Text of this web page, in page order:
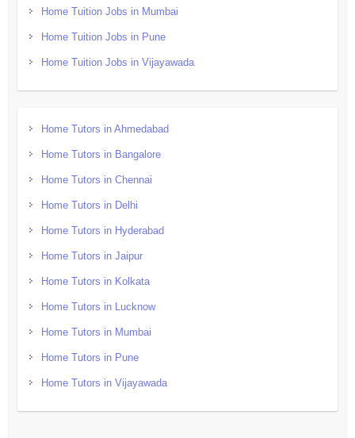
Home Tuition Jobs in Mumbai
Home Tuition Jobs in Pune
Home Tuition Jobs in Vijayawada
Home Tutors in Ahmedabad
Home Tutors in Bangalore
Home Tutors in Chennai
Home Tutors in Delhi
Home Tutors in Hyderabad
Home Tutors in Jaipur
Home Tutors in Kolkata
Home Tutors in Lucknow
Home Tutors in Mumbai
Home Tutors in Pune
Home Tutors in Vijayawada